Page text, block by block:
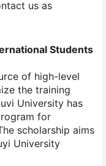
us as
Students
of high-level
the training
University has
for
scholarship aims
University